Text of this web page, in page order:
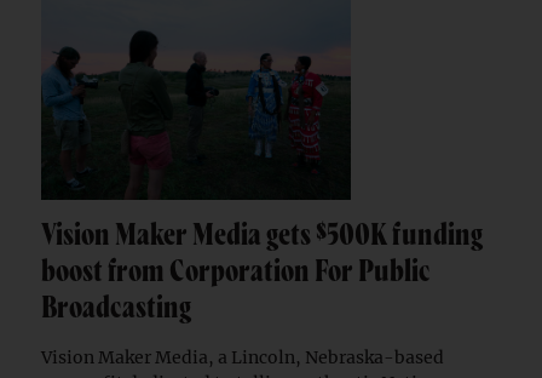
Vision Maker Media gets $500K funding
boost from Corporation For Public
Broadcasting
Vision Maker Media, a Lincoln, Nebraska-based